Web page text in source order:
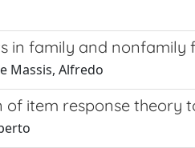
in family and nonfamily
Massis, Alfredo
of item response